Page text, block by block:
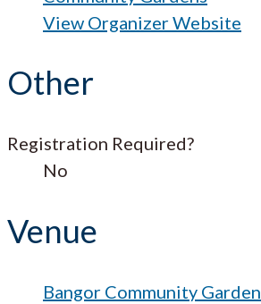
View Organizer Website
Other
Registration Required?
No
Venue
Bangor Community Garden